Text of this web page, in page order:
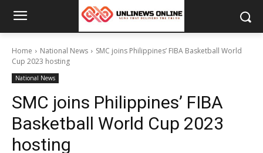
Home National News
SMC joins Philippines’ FIBA Basketball World
Cup 2023 hosting
National News
SMC joins Philippines’ FIBA
Basketball World Cup 2023
hosting